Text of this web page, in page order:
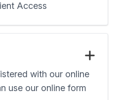
Access
with our online
use our online form